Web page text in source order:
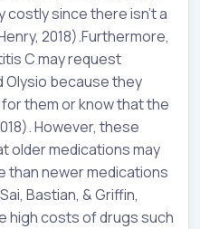
costly since there isn’t a
2018).Furthermore,
C may request
Olysio because they
them or know that the
However, these
older medications may
than newer medications
Bastian, & Griffin,
high costs of drugs such